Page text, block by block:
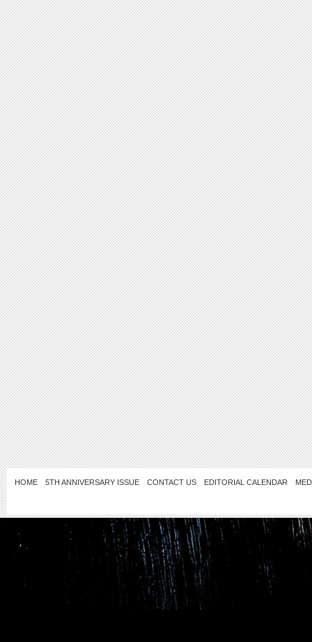
HOME 5TH ANNIVERSARY ISSUE CONTACT US EDITORIAL CALENDAR